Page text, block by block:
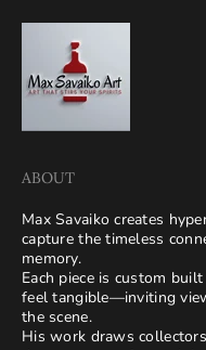
ABOUT
Max Savaiko creates
capture the timeless
memory.
Each piece is custom
feel tangible—inviting
the scene.
His work draws